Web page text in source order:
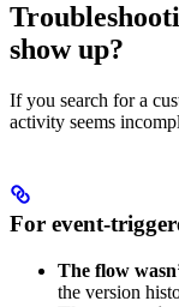
show up?
If you search for a
activity seems
For event-
The flow
the version